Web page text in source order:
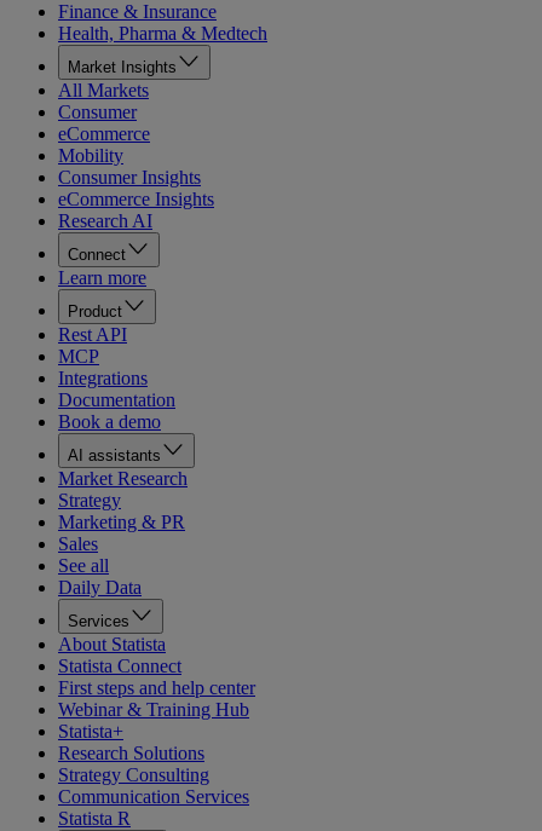
Finance & Insurance
Health, Pharma & Medtech
Market Insights
All Markets
Consumer
eCommerce
Mobility
Consumer Insights
eCommerce Insights
Research AI
Connect
Learn more
Product
Rest API
MCP
Integrations
Documentation
Book a demo
AI assistants
Market Research
Strategy
Marketing & PR
Sales
See all
Daily Data
Services
About Statista
Statista Connect
First steps and help center
Webinar & Training Hub
Statista+
Research Solutions
Strategy Consulting
Communication Services
Statista R